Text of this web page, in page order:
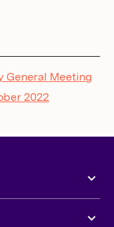
General Meeting
2022